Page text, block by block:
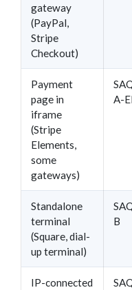
gateway
(PayPal,
Stripe
Checkout)
Payment
page in
iframe
(Stripe
Elements,
some
gateways)
A-
Standalone
terminal
(Square, dial-
up terminal)
B
IP-connected